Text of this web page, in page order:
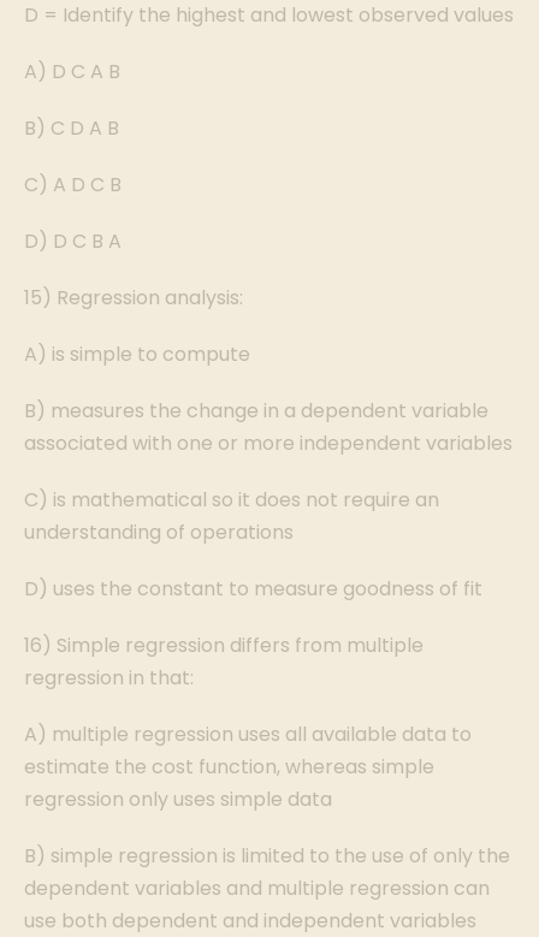
D = Identify the highest and lowest observed values
A) D C A B
B) C D A B
C) A D C B
D) D C B A
15) Regression analysis:
A) is simple to compute
B) measures the change in a dependent variable
associated with one or more independent variables
C) is mathematical so it does not require an
understanding of operations
D) uses the constant to measure goodness of fit
16) Simple regression differs from multiple
regression in that:
A) multiple regression uses all available data to
estimate the cost function, whereas simple
regression only uses simple data
B) simple regression is limited to the use of only the
dependent variables and multiple regression can
use both dependent and independent variables